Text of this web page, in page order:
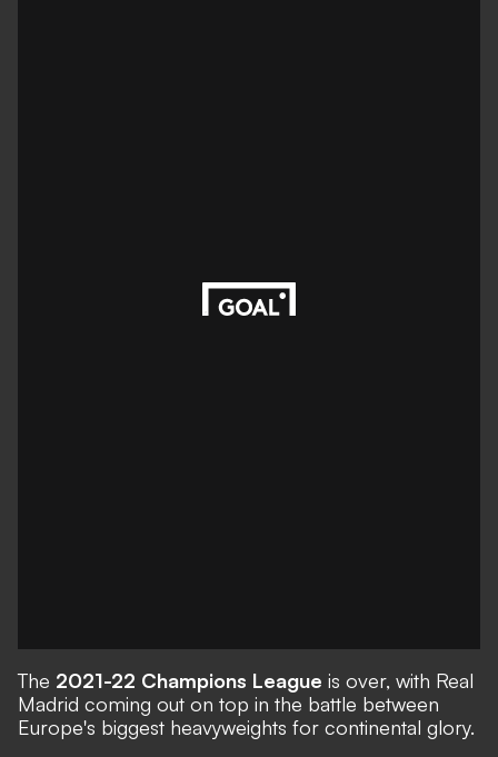
The 2021-22 Champions League is over, with Real
Madrid coming out on top in the battle between
Europe's biggest heavyweights for continental glory.